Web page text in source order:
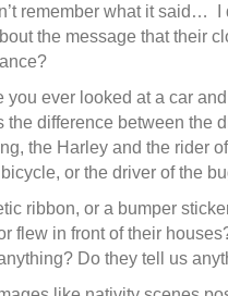
remember what it said… I
the message that their
ever looked at a car
difference between the
the Harley and the rider
or the driver of the
ribbon, or a bumper
flew in front of their
Do they tell us